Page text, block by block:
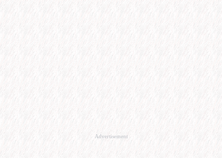
Advertisement